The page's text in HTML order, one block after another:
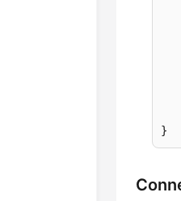
}